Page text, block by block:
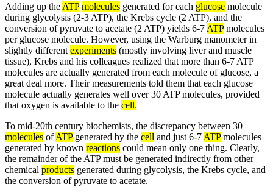
Adding up the ATP molecules generated for each glucose molecule
during glycolysis (2-3 ATP), the Krebs cycle (2 ATP), and the
conversion of pyruvate to acetate (2 ATP) yields 6-7 ATPmolecules
per glucose molecule. However, using the Warburg manometer in
slightly different experiments (mostly involving liver and muscle
tissue), Krebs and his colleagues realized that more than 6-7 ATP
molecules are actually generated from each molecule of glucose, a
great deal more. Their measurements told them that each glucose
molecule actually generates well over 30 ATP molecules, provided
that oxygen is available to the cell.
To mid-20th century biochemists, the discrepancy between 30
molecules ofATPgenerated by the cell and just 6-7 ATPmolecules
generated by known reactions could mean only one thing. Clearly,
the remainder of the ATP must be generated indirectly from other
chemical products generated during glycolysis, the Krebs cycle, and
the conversion of pyruvate to acetate.